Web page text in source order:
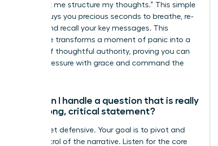
point. Let me structure my thoughts.” This simple
phrase buys you precious seconds to breathe, re-
center, and recall your key messages. This
technique transforms a moment of panic into a
display of thoughtful authority, proving you can
handle pressure with grace and command the
How can I handle a question that is really
just a long, critical statement?
Do not get defensive. Your goal is to pivot and
take control of the narrative. Listen for the core